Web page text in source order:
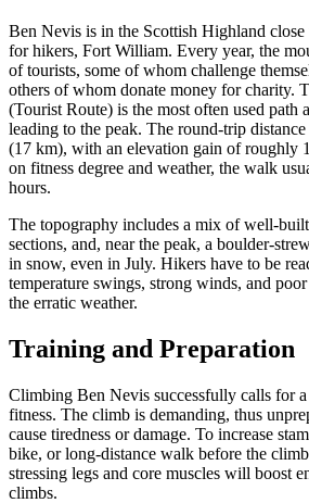
Ben Nevis is in the Scottish Highland
for hikers, Fort William. Every year, the
of tourists, some of whom challenge
others of whom donate money for charity.
(Tourist Route) is the most often used path
leading to the peak. The round-trip
(17 km), with an elevation gain of roughly
on fitness degree and weather, the walk
hours.
The topography includes a mix of well-
sections, and, near the peak, a boulder-
in snow, even in July. Hikers have to be
temperature swings, strong winds, and
the erratic weather.
Training and Preparation
Climbing Ben Nevis successfully calls for a
fitness. The climb is demanding, thus
cause tiredness or damage. To increase
bike, or long-distance walk before the
stressing legs and core muscles will boost
climbs.